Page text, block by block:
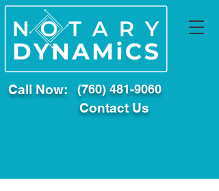
Call Now: (760) 481-9060
Contact Us